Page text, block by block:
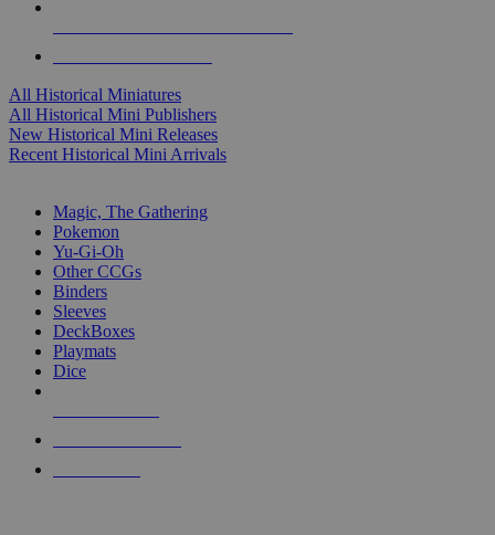
All Historical Miniatures
All Historical Mini Publishers
New Historical Mini Releases
Recent Historical Mini Arrivals
Magic, The Gathering
Pokemon
Yu-Gi-Oh
Other CCGs
Binders
Sleeves
DeckBoxes
Playmats
Dice